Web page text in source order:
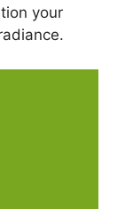
your